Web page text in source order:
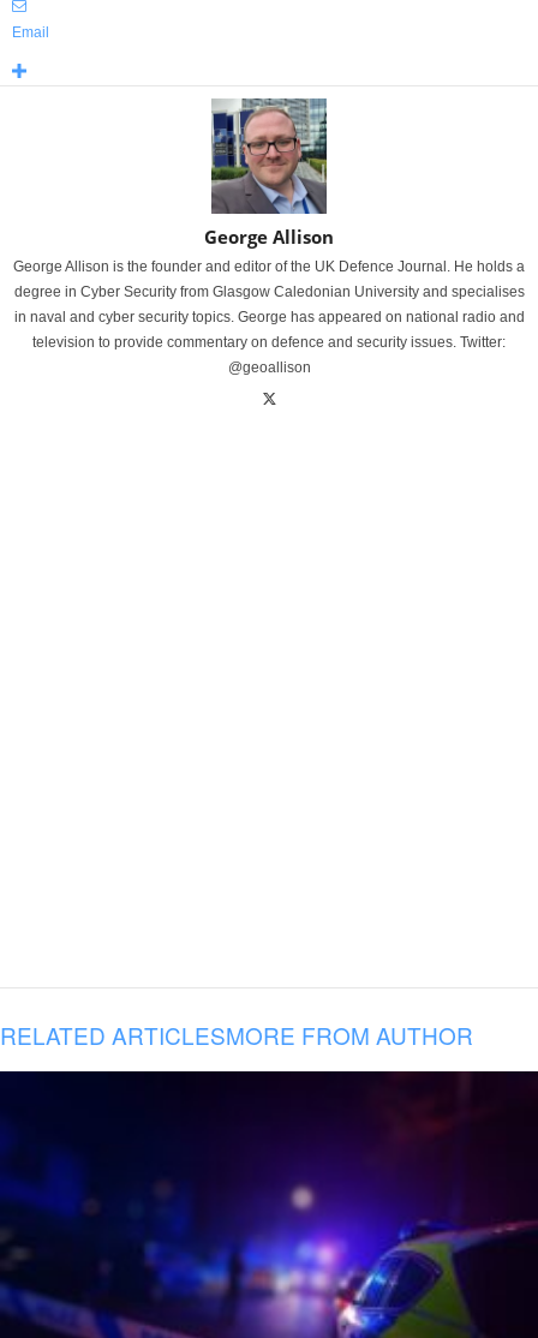
Email
George Allison
George Allison is the founder and editor of the UK Defence Journal. He holds a
degree in Cyber Security from Glasgow Caledonian University and specialises
in naval and cyber security topics. George has appeared on national radio and
television to provide commentary on defence and security issues. Twitter:
@geoallison
RELATED ARTICLESMORE FROM AUTHOR